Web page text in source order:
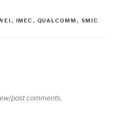
, IMEC , QUALCOMM , SMIC
post comments.